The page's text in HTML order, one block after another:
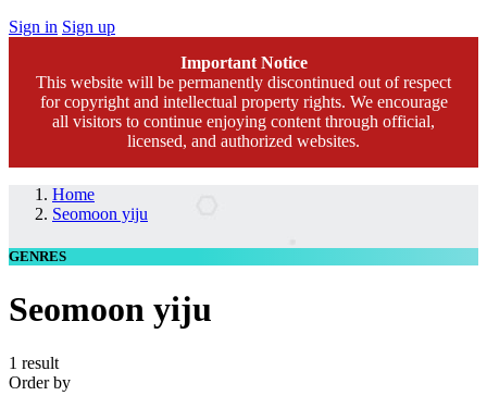
Sign in Sign up
Important Notice
This website will be permanently discontinued out of respect
for copyright and intellectual property rights. We encourage
all visitors to continue enjoying content through official,
licensed, and authorized websites.
Home
Seomoon yiju
GENRES
Seomoon yiju
1 result
Order by